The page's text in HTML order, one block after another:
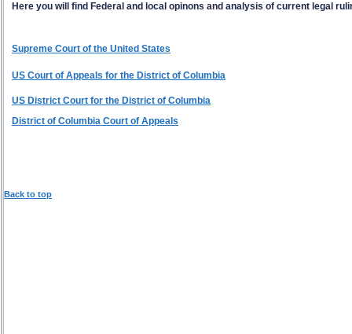
Here you will find Federal and local opinons and analysis of current legal
Supreme Court of the United States
US Court of Appeals for the District of Columbia
US District Court for the District of Columbia
District of Columbia Court of Appeals
Back to top